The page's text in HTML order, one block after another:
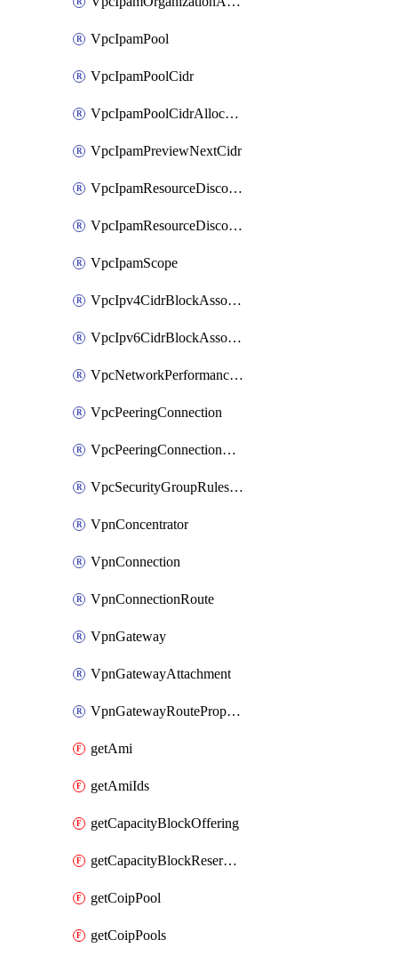
VpcIpamPool
VpcIpamPoolCidr
VpcIpamPoolCidrAllocation
VpcIpamPreviewNextCidr
VpcIpamResourceDiscovery
VpcIpamResourceDiscoveryAssociation
VpcIpamScope
VpcIpv4CidrBlockAssociation
VpcIpv6CidrBlockAssociation
VpcNetworkPerformanceMetricSubscription
VpcPeeringConnection
VpcPeeringConnectionAccepter
VpcSecurityGroupRulesExclusive
VpnConcentrator
VpnConnection
VpnConnectionRoute
VpnGateway
VpnGatewayAttachment
VpnGatewayRoutePropagation
getAmi
getAmiIds
getCapacityBlockOffering
getCapacityBlockReservation
getCoipPool
getCoipPools